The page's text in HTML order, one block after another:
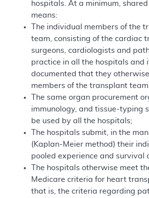
hospitals. At a minimum, shared
means:
The individual members of the
team, consisting of the cardiac
surgeons, cardiologists and
practice in all the hospitals and
documented that they
members of the transplant
The same organ procurement
immunology, and tissue-typing
be used by all the hospitals;
The hospitals submit, in the
(Kaplan-Meier method) their
pooled experience and survival
The hospitals otherwise meet
Medicare criteria for heart
that is, the criteria regarding